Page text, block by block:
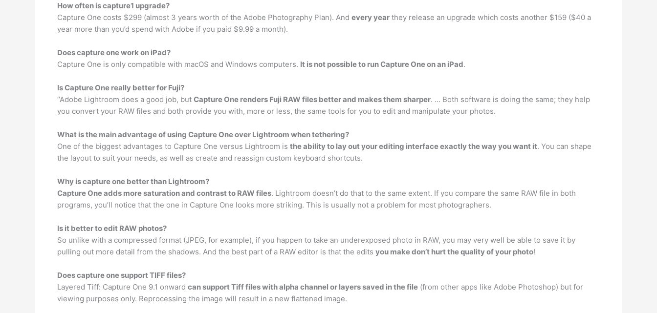
How often is capture1 upgrade?
Capture One costs $299 (almost 3 years worth of the Adobe Photography Plan). And every year they release an upgrade which costs another $159 ($40 a
year more than you’d spend with Adobe if you paid $9.99 a month).
Does capture one work on iPad?
Capture One is only compatible with macOS and Windows computers. It is not possible to run Capture One on an iPad.
Is Capture One really better for Fuji?
“Adobe Lightroom does a good job, but Capture One renders Fuji RAW files better and makes them sharper. … Both software is doing the same; they help
you convert your RAW files and both provide you with, more or less, the same tools for you to edit and manipulate your photos.
What is the main advantage of using Capture One over Lightroom when tethering?
One of the biggest advantages to Capture One versus Lightroom is the ability to lay out your editing interface exactly the way you want it. You can shape
the layout to suit your needs, as well as create and reassign custom keyboard shortcuts.
Why is capture one better than Lightroom?
Capture One adds more saturation and contrast to RAW files. Lightroom doesn’t do that to the same extent. If you compare the same RAW file in both
programs, you’ll notice that the one in Capture One looks more striking. This is usually not a problem for most photographers.
Is it better to edit RAW photos?
So unlike with a compressed format (JPEG, for example), if you happen to take an underexposed photo in RAW, you may very well be able to save it by
pulling out more detail from the shadows. And the best part of a RAW editor is that the edits you make don’t hurt the quality of your photo!
Does capture one support TIFF files?
Layered Tiff: Capture One 9.1 onward can support Tiff files with alpha channel or layers saved in the file (from other apps like Adobe Photoshop) but for
viewing purposes only. Reprocessing the image will result in a new flattened image.